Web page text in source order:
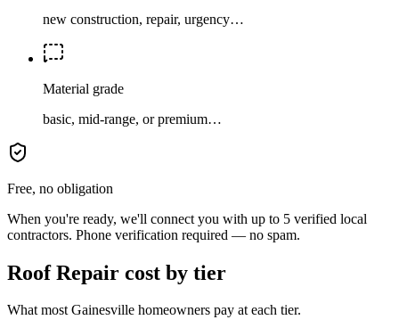
new construction, repair, urgency…
Material grade
basic, mid-range, or premium…
Free, no obligation
When you're ready, we'll connect you with up to 5 verified local
contractors. Phone verification required — no spam.
Roof Repair cost by tier
What most Gainesville homeowners pay at each tier.